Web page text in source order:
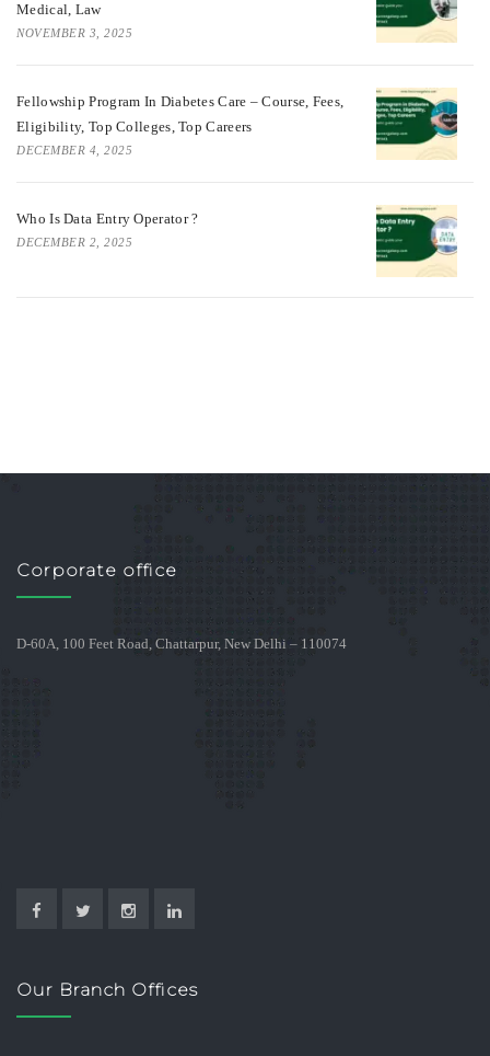
Medical, Law
NOVEMBER 3, 2025
Fellowship Program In Diabetes Care – Course, Fees,
Eligibility, Top Colleges, Top Careers
DECEMBER 4, 2025
Who Is Data Entry Operator ?
DECEMBER 2, 2025
Corporate office
D-60A, 100 Feet Road, Chattarpur, New Delhi – 110074
Our Branch Offices